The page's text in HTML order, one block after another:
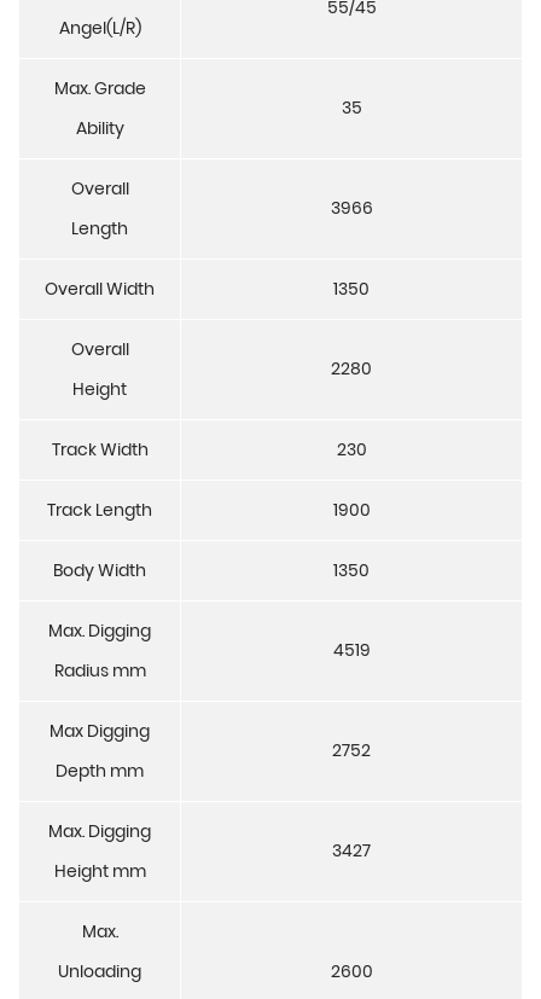
Angel(L/R)
55/45
Max. Grade
Ability
35
Overall
Length
3966
Overall Width 1350
Overall
Height
2280
Track Width 230
Track Length 1900
Body Width 1350
Max. Digging
Radius mm
4519
Max Digging
Depth mm
2752
Max. Digging
Height mm
3427
Max.
Unloading
2600